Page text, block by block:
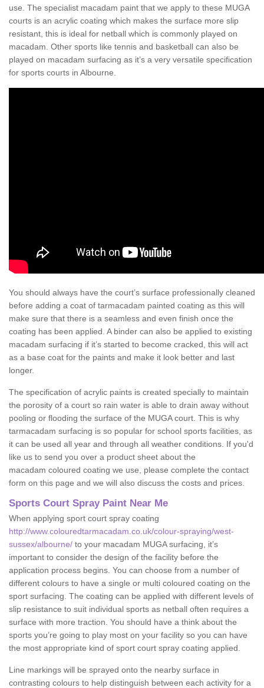
use. The specialist macadam paint that we apply to these MUGA
courts is an acrylic coating which makes the surface more slip
resistant, this is ideal for netball which is commonly played on
macadam. Other sports like tennis and basketball can also be
played on macadam surfacing as it’s a very versatile specification
for sports courts in Albourne.
You should always have the court’s surface professionally cleaned
before adding a coat of tarmacadam painted coating as this will
make sure that there is a seamless and even finish once the
coating has been applied. A binder can also be applied to existing
macadam surfacing if it’s started to become cracked, this will act
as a base coat for the paints and make it look better and last
longer.
The specification of acrylic paints is created specially to maintain
the porosity of a court so rain water is able to drain away without
pooling or flooding the surface of the MUGA court. This is why
tarmacadam surfacing is so popular for school sports facilities, as
it can be used all year and through all weather conditions. If you'd
like us to send you over a product sheet about the
macadam coloured coating we use, please complete the contact
form on this page and we will also discuss the costs and prices.
Sports Court Spray Paint Near Me
When applying sport court spray coating
http://www.colouredtarmacadam.co.uk/colour-spraying/west-
sussex/albourne/ to your macadam MUGA surfacing, it’s
important to consider the design of the facility before the
application process begins. You can choose from a number of
different colours to have a single or multi coloured coating on the
sport surfacing. The coating can be applied with different levels of
slip resistance to suit individual sports as netball often requires a
surface with more traction. You should have a think about the
sports you’re going to play most on your facility so you can have
the most appropriate kind of sport court spray coating applied.
Line markings will be sprayed onto the nearby surface in
contrasting colours to help distinguish between each activity for a